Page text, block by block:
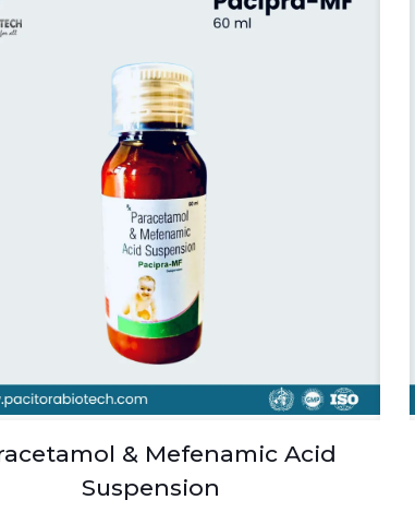
& Mefenamic Acid
Suspension